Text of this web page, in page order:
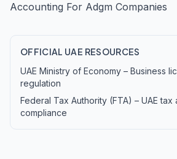
Accounting For Adgm Companies
OFFICIAL UAE RESOURCES
UAE Ministry of Economy – Business
regulation
Federal Tax Authority (FTA) – UAE tax
compliance